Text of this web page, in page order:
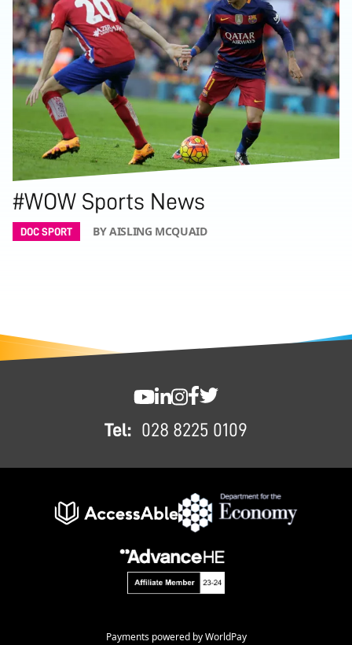
#WOW Sports News
DOC SPORT BY AISLING MCQUAID
Tel: 028 8225 0109
Payments powered by WorldPay